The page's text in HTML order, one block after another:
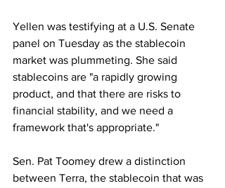
Yellen was testifying at a U.S. Senate
panel on Tuesday as the stablecoin
market was plummeting. She said
stablecoins are "a rapidly growing
product, and that there are risks to
financial stability, and we need a
framework that's appropriate."
Sen. Pat Toomey drew a distinction
between Terra, the stablecoin that was